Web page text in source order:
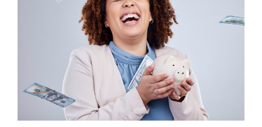
Construction
Service
Reviews